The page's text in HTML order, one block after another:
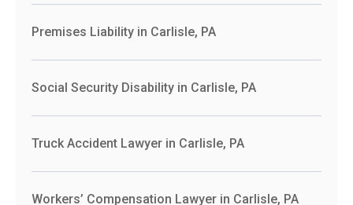
Premises Liability in Carlisle, PA
Social Security Disability in Carlisle, PA
Truck Accident Lawyer in Carlisle, PA
Workers’ Compensation Lawyer in Carlisle, PA